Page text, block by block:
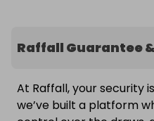
Raffall Guarantee
At Raffall, your security
we’ve built a platform